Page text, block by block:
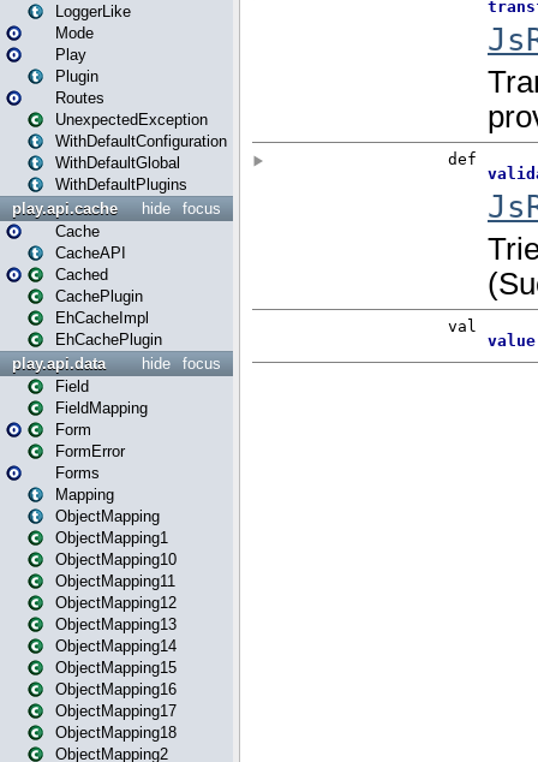
LoggerLike
Mode
Play
Plugin
Routes
UnexpectedException
WithDefaultConfiguration
WithDefaultGlobal
WithDefaultPlugins
focus
hide
play.api.cache
Cache
CacheAPI
Cached
CachePlugin
EhCacheImpl
EhCachePlugin
focus
hide
play.api.data
Field
FieldMapping
Form
FormError
Forms
Mapping
ObjectMapping
ObjectMapping1
ObjectMapping10
ObjectMapping11
ObjectMapping12
ObjectMapping13
ObjectMapping14
ObjectMapping15
ObjectMapping16
ObjectMapping17
ObjectMapping18
ObjectMapping2